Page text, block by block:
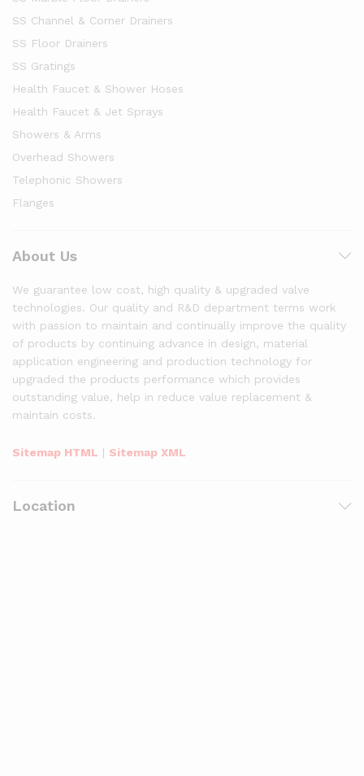
SS Channel & Corner Drainers
SS Floor Drainers
SS Gratings
Health Faucet & Shower Hoses
Health Faucet & Jet Sprays
Showers & Arms
Overhead Showers
Telephonic Showers
Flanges
About Us
We guarantee low cost, high quality & upgraded valve
technologies. Our quality and R&D department terms work
with passion to maintain and continually improve the quality
of products by continuing advance in design, material
application engineering and production technology for
upgraded the products performance which provides
outstanding value, help in reduce value replacement &
maintain costs.
Sitemap HTML | Sitemap XML
Location